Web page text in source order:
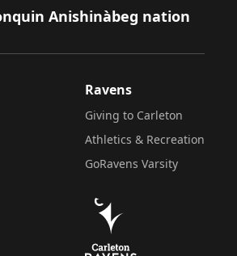
Anishinàbeg nation
Ravens
Giving to Carleton
Athletics & Recreation
GoRavens Varsity